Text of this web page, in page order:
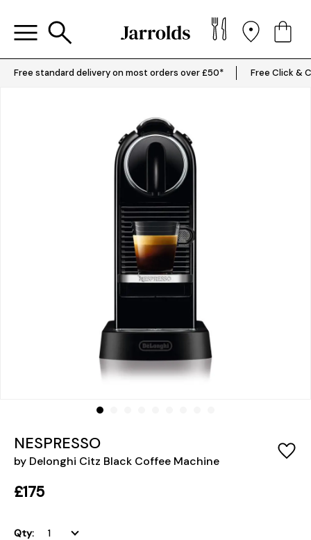
Free standard delivery on most orders over £50* Free Click &
NESPRESSO
by Delonghi Citz Black Coffee Machine
£175
Qty: